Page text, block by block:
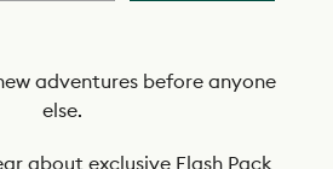
adventures before anyone
else.
about exclusive Flash Pack